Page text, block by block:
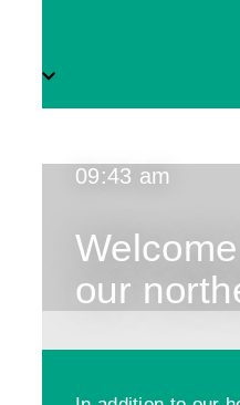
09:43 am
our